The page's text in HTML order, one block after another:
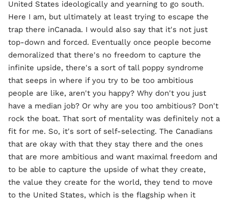
United States ideologically and yearning to go south.
Here I am, but ultimately at least trying to escape the
trap there inCanada. I would also say that it's not just
top-down and forced. Eventually once people become
demoralized that there's no freedom to capture the
infinite upside, there's a sort of tall poppy syndrome
that seeps in where if you try to be too ambitious
people are like, aren't you happy? Why don't you just
have a median job? Or why are you too ambitious? Don't
rock the boat. That sort of mentality was definitely not a
fit for me. So, it's sort of self-selecting. The Canadians
that are okay with that they stay there and the ones
that are more ambitious and want maximal freedom and
to be able to capture the upside of what they create,
the value they create for the world, they tend to move
to the United States, which is the flagship when it